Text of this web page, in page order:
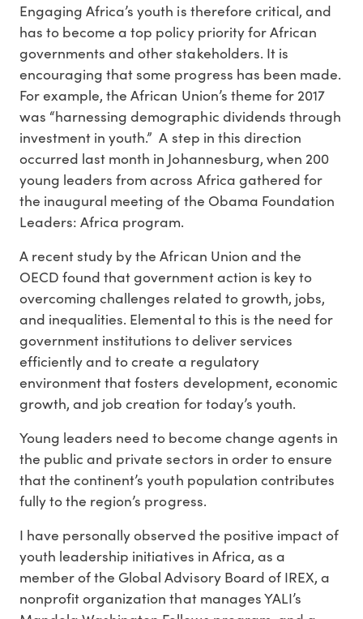
Engaging Africa’s youth is therefore critical, and
has to become a top policy priority for African
governments and other stakeholders. It is
encouraging that some progress has been made.
For example, the African Union’s theme for 2017
was “harnessing demographic dividends through
investment in youth.” A step in this direction
occurred last month in Johannesburg, when 200
young leaders from across Africa gathered for
the inaugural meeting of the Obama Foundation
Leaders: Africa program.
A recent study by the African Union and the
OECD found that government action is key to
overcoming challenges related to growth, jobs,
and inequalities. Elemental to this is the need for
government institutions to deliver services
efficiently and to create a regulatory
environment that fosters development, economic
growth, and job creation for today’s youth.
Young leaders need to become change agents in
the public and private sectors in order to ensure
that the continent’s youth population contributes
fully to the region’s progress.
I have personally observed the positive impact of
youth leadership initiatives in Africa, as a
member of the Global Advisory Board of IREX, a
nonprofit organization that manages YALI’s